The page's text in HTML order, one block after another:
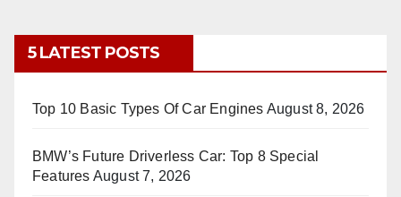
5 LATEST POSTS
Top 10 Basic Types Of Car Engines August 8, 2026
BMW’s Future Driverless Car: Top 8 Special
Features August 7, 2026